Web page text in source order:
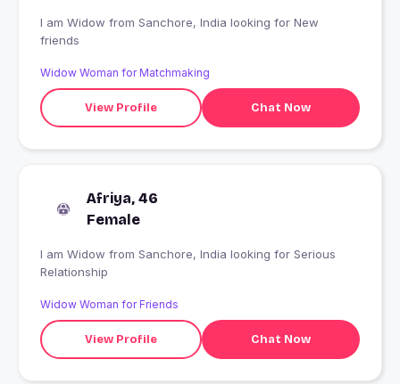
I am Widow from Sanchore, India looking for New
friends
Widow Woman for Matchmaking
View Profile Chat Now
Afriya, 46
Female
I am Widow from Sanchore, India looking for Serious
Relationship
Widow Woman for Friends
View Profile Chat Now